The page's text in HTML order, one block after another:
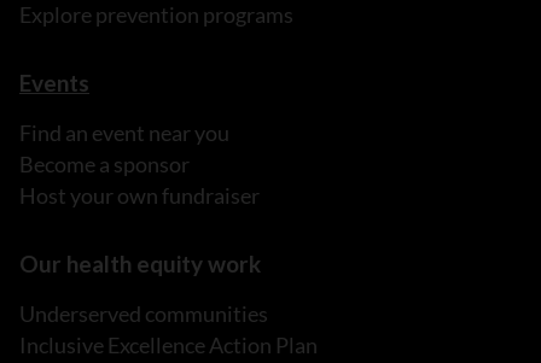
Explore prevention programs
Events
Find an event near you
Become a sponsor
Host your own fundraiser
Our health equity work
Underserved communities
Inclusive Excellence Action Plan